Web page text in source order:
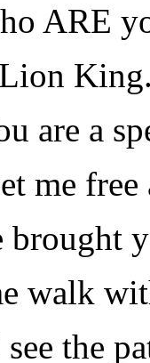
ARE
are a
me
brought
walk
see the